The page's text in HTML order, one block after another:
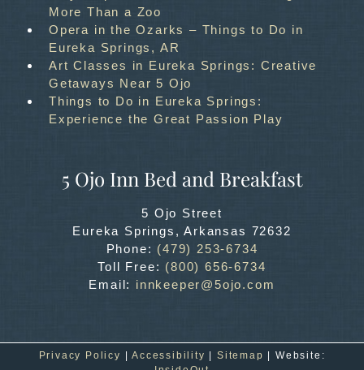
More Than a Zoo
Opera in the Ozarks – Things to Do in
Eureka Springs, AR
Art Classes in Eureka Springs: Creative
Getaways Near 5 Ojo
Things to Do in Eureka Springs:
Experience the Great Passion Play
5 Ojo Inn Bed and Breakfast
5 Ojo Street
Eureka Springs ,Arkansas 72632
Phone: (479) 253-6734
Toll Free: (800) 656-6734
Email: innkeeper@5ojo.com
Privacy Policy |Accessibility Sitemap
| Website: